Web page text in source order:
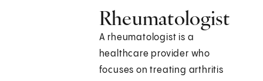
Rheumatologist
A rheumatologist is a
healthcare provider who
focuses on treating arthritis